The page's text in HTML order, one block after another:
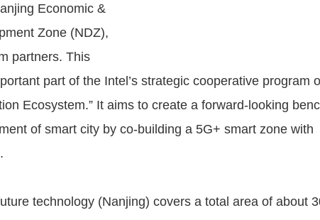
Economic &
Zone (NDZ),
partners. This
part of the Intel’s strategic cooperative program
Ecosystem.” It aims to create a forward-looking
of smart city by co-building a 5G+ smart zone with
technology (Nanjing) covers a total area of about